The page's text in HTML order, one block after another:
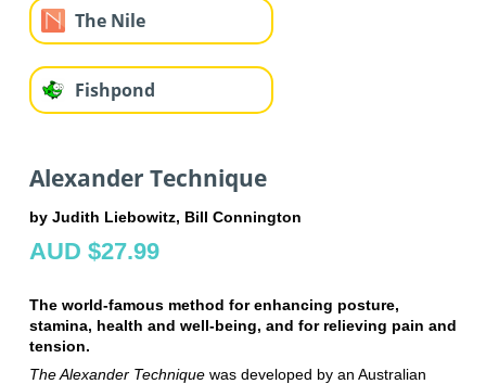
The Nile
Fishpond
Alexander Technique
by Judith Liebowitz, Bill Connington
AUD $27.99
The world-famous method for enhancing posture,
stamina, health and well-being, and for relieving pain and
tension.
The Alexander Techniquewas developed by an Australian